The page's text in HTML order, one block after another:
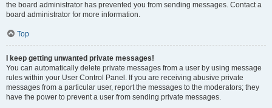
the board administrator has prevented you from sending messages. Contact a
board administrator for more information.
Top
I keep getting unwanted private messages!
You can automatically delete private messages from a user by using message
rules within your User Control Panel. If you are receiving abusive private
messages from a particular user, report the messages to the moderators; they
have the power to prevent a user from sending private messages.